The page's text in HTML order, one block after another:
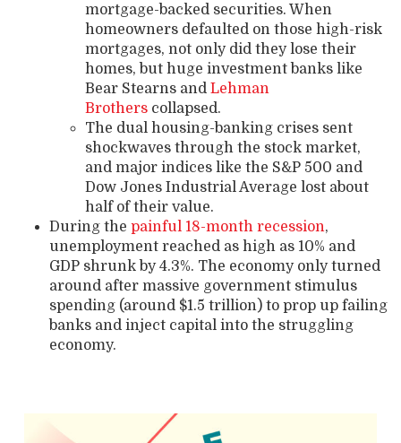
mortgage-backed securities. When
homeowners defaulted on those high-risk
mortgages, not only did they lose their
homes, but huge investment banks like
Bear Stearns and Lehman
Brothers collapsed.
The dual housing-banking crises sent
shockwaves through the stock market,
and major indices like the S&P 500 and
Dow Jones Industrial Average lost about
half of their value.
During the painful 18-month recession,
unemployment reached as high as 10% and
GDP shrunk by 4.3%. The economy only turned
around after massive government stimulus
spending (around $1.5 trillion) to prop up failing
banks and inject capital into the struggling
economy.